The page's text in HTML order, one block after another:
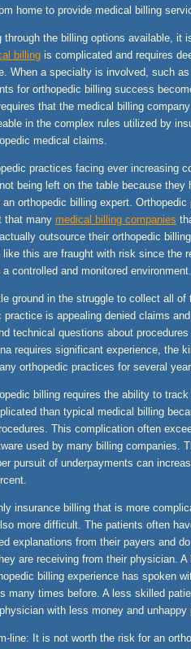
home to provide medical billing
through the billing options available, it
billing is complicated and requires
When a specialty is involved, such
for orthopedic billing success
that the medical billing
in the complex rules utilized by
medical claims.
practices facing ever increasing
being left on the table because they
orthopedic billing expert.
that many medical billing companies
outsource their orthopedic
this are fraught with risk since the
controlled and monitored environment.
ground in the struggle to collect all of
practice is appealing denied claims
technical questions about
requires significant experience, the
orthopedic practices for several
billing requires the ability to
than typical medical billing
This complication often
used by many billing companies.
pursuit of underpayments can
insurance billing that is more
more difficult. The patients often
explanations from their payers and
are receiving from their physician.
billing experience has spoken
many times before. A less skilled
with less money and unhappy
line: It is not worth the risk for an